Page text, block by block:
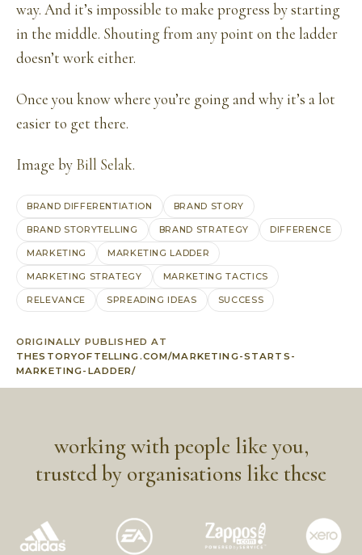
way. And it’s impossible to make progress by starting
in the middle. Shouting from any point on the ladder
doesn’t work either.
Once you know where you’re going and why it’s a lot
easier to get there.
Image by Bill Selak.
BRAND DIFFERENTIATION BRAND STORY
BRAND STORYTELLING BRAND STRATEGY DIFFERENCE
MARKETING MARKETING LADDER
MARKETING STRATEGY MARKETING TACTICS
RELEVANCE SPREADING IDEAS SUCCESS
ORIGINALLY PUBLISHED AT
THESTORYOFTELLING.COM/MARKETING-STARTS-
MARKETING-LADDER/
working with people like you,
trusted by organisations like these